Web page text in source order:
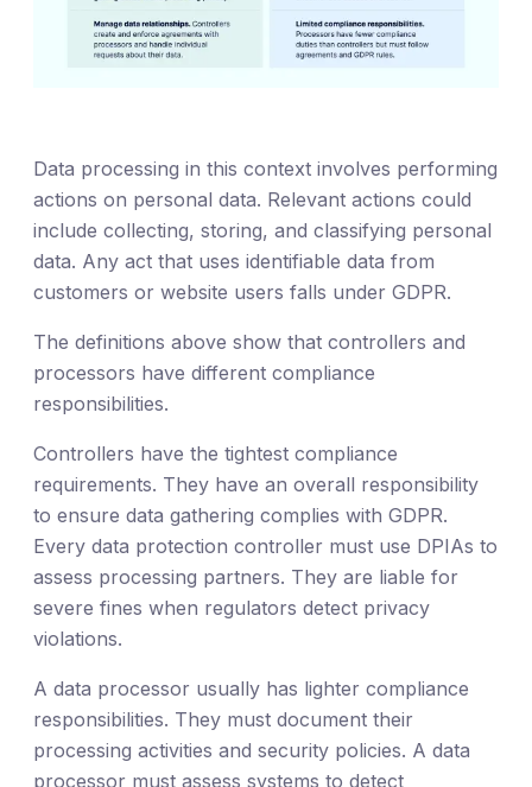
Data processing in this context involves performing
actions on personal data. Relevant actions could
include collecting, storing, and classifying personal
data. Any act that uses identifiable data from
customers or website users falls under GDPR.
The definitions above show that controllers and
processors have different compliance
responsibilities.
Controllers have the tightest compliance
requirements. They have an overall responsibility
to ensure data gathering complies with GDPR.
Every data protection controller must use DPIAs to
assess processing partners. They are liable for
severe fines when regulators detect privacy
violations.
A data processor usually has lighter compliance
responsibilities. They must document their
processing activities and security policies. A data
processor must assess systems to detect